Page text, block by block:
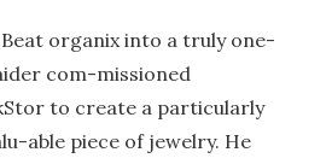
organix into a truly one-
com-missioned
to create a particularly
able piece of jewelry. He